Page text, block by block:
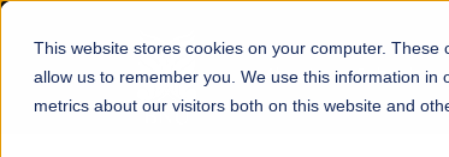
This website stores cookies on your computer.
allow us to remember you. We use this information
metrics about our visitors both on this website and
About Schools